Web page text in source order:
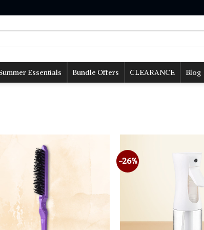
Essentials Bundle Offers CLEARANCE Blog
Add to
-26%